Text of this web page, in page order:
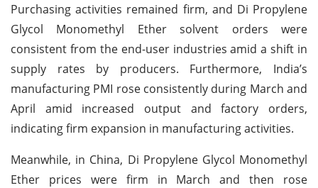
Purchasing activities remained firm, and Di Propylene
Glycol Monomethyl Ether solvent orders were
consistent from the end-user industries amid a shift in
supply rates by producers. Furthermore, India’s
manufacturing PMI rose consistently during March and
April amid increased output and factory orders,
indicating firm expansion in manufacturing activities.
Meanwhile, in China, Di Propylene Glycol Monomethyl
Ether prices were firm in March and then rose